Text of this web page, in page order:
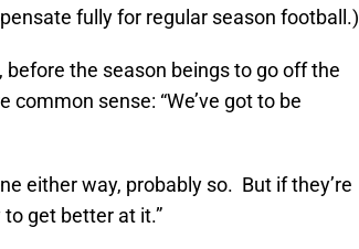
fully for regular season football.)
the season beings to go off the
sense: “We’ve got to be
either way, probably so. But if they’re
get better at it.”